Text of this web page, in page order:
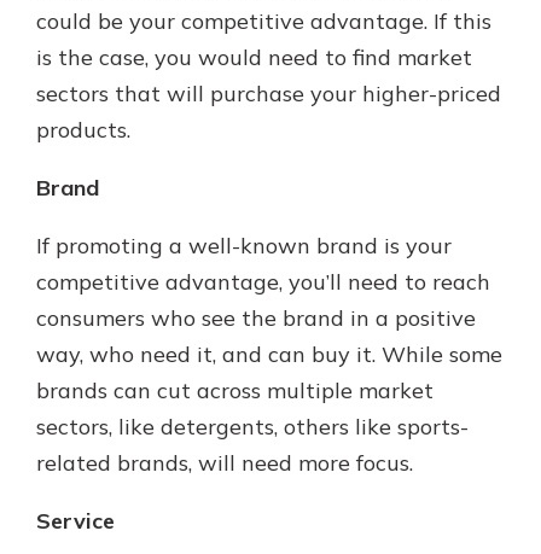
could be your competitive advantage. If this
is the case, you would need to find market
sectors that will purchase your higher-priced
products.
Brand
If promoting a well-known brand is your
competitive advantage, you’ll need to reach
consumers who see the brand in a positive
way, who need it, and can buy it. While some
brands can cut across multiple market
sectors, like detergents, others like sports-
related brands, will need more focus.
Service